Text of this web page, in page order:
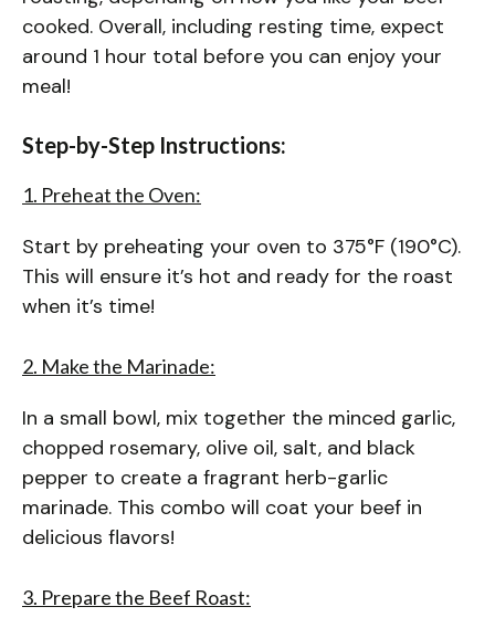
cooked. Overall, including resting time, expect
around 1 hour total before you can enjoy your
meal!
Step-by-Step Instructions:
1. Preheat the Oven:
Start by preheating your oven to 375°F (190°C).
This will ensure it’s hot and ready for the roast
when it’s time!
2. Make the Marinade:
In a small bowl, mix together the minced garlic,
chopped rosemary, olive oil, salt, and black
pepper to create a fragrant herb-garlic
marinade. This combo will coat your beef in
delicious flavors!
3. Prepare the Beef Roast: